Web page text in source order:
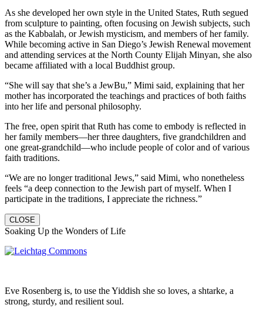
As she developed her own style in the United States, Ruth segued
from sculpture to painting, often focusing on Jewish subjects, such
as the Kabbalah, or Jewish mysticism, and members of her family.
While becoming active in San Diego’s Jewish Renewal movement
and attending services at the North County Elijah Minyan, she also
became affiliated with a local Buddhist group.
“She will say that she’s a JewBu,” Mimi said, explaining that her
mother has incorporated the teachings and practices of both faiths
into her life and personal philosophy.
The free, open spirit that Ruth has come to embody is reflected in
her family members—her three daughters, five grandchildren and
one great-grandchild—who include people of color and of various
faith traditions.
“We are no longer traditional Jews,” said Mimi, who nonetheless
feels “a deep connection to the Jewish part of myself. When I
participate in the traditions, I appreciate the richness.”
CLOSE
Soaking Up the Wonders of Life
Eve Rosenberg is, to use the Yiddish she so loves, a shtarke, a
strong, sturdy, and resilient soul.